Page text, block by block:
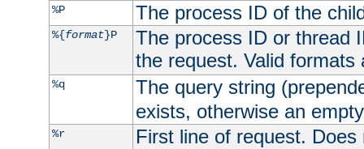
%P The process ID of the
%{format}P
The process ID or thread
the request. Valid
%q
The query string
exists, otherwise an
%r
First line of request. Does